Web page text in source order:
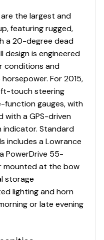
livewell w/timer,
m) aerated livewell
out system
aerator/fill pumps
recirculating/pump-out
w/rounded corners
your catch
maximum water
55-lb. (24.95 kg)
foot-control trolling
are the largest and
featuring rugged,
a 20-degree dead
design is engineered
conditions and
For 2015,
touch steering
function gauges, with
with a GPS-driven
Standard
includes a Lowrance
PowerDrive 55-
at the bow
storage
lighting and horn
or late evening